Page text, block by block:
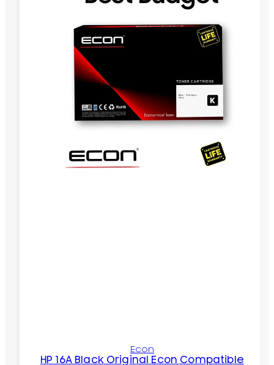
Econ
HP 16A Black Original Econ Compatible